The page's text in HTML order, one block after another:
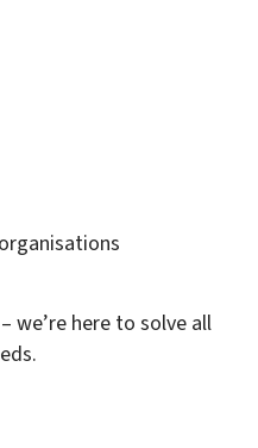
we’re here to solve all